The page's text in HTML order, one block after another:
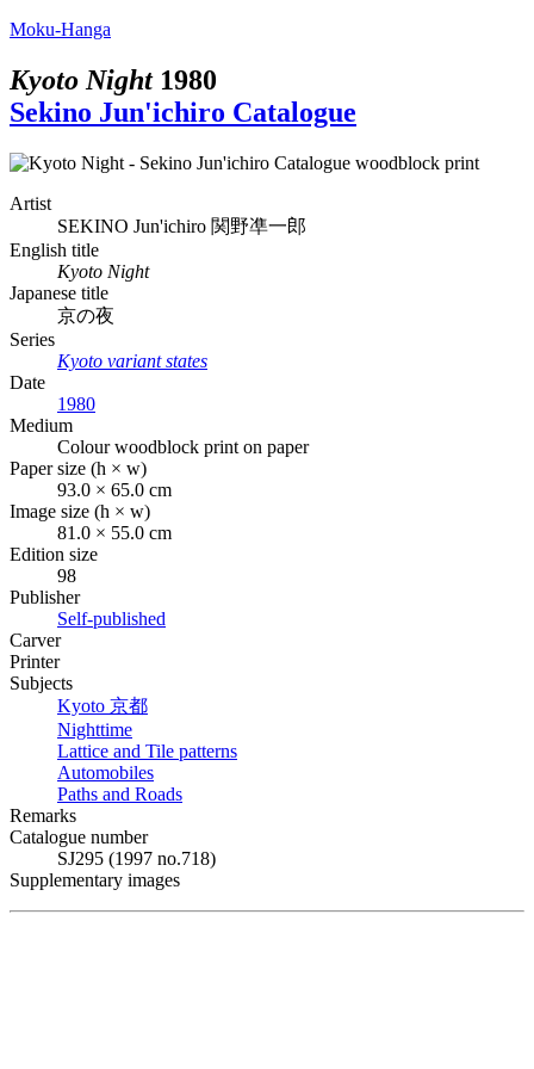
Moku-Hanga
Kyoto Night 1980
Sekino Jun'ichiro Catalogue
Artist
SEKINO Jun'ichiro 関野凖一郎
English title
Kyoto Night
Japanese title
京の夜
Series
Kyoto variant states
Date
1980
Medium
Colour woodblock print on paper
Paper size (h × w)
93.0 × 65.0 cm
Image size (h × w)
81.0 × 55.0 cm
Edition size
98
Publisher
Self-published
Carver
Printer
Subjects
Kyoto 京都
Nighttime
Lattice and Tile patterns
Automobiles
Paths and Roads
Remarks
Catalogue number
SJ295 (1997 no.718)
Supplementary images